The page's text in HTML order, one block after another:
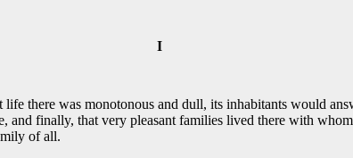
I
there was monotonous and dull, its inhabitants would
and finally, that very pleasant families lived there with
of all.